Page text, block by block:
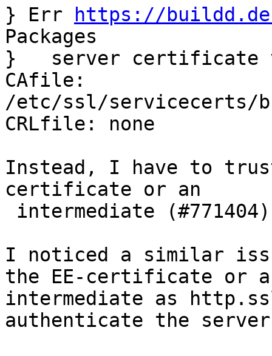
} Err
https://
Packages
}   server certificate
CAfile:
/etc/ssl/servicecerts/
CRLfile: none
Instead, I have to
certificate or an
I noticed a similar
the EE-certificate or
intermediate as
authenticate the